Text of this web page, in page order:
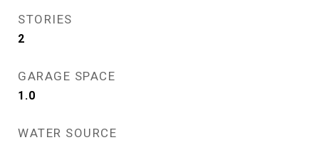
STORIES
2
GARAGE SPACE
1.0
WATER SOURCE